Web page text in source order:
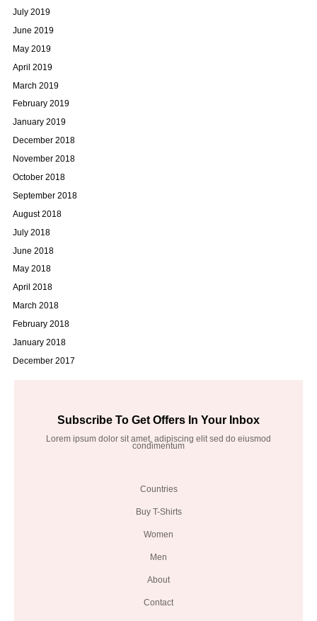
July 2019
June 2019
May 2019
April 2019
March 2019
February 2019
January 2019
December 2018
November 2018
October 2018
September 2018
August 2018
July 2018
June 2018
May 2018
April 2018
March 2018
February 2018
January 2018
December 2017
Subscribe To Get Offers In Your Inbox
Lorem ipsum dolor sit amet, adipiscing elit sed do eiusmod
condimentum
Countries
Buy T-Shirts
Women
Men
About
Contact